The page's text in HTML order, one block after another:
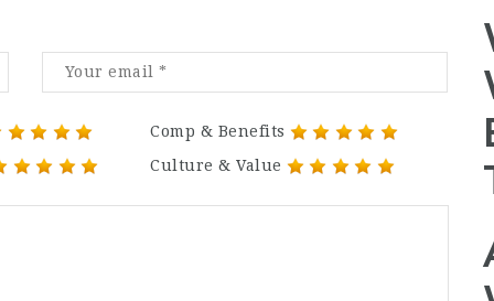
Comp & Benefits
Culture & Value